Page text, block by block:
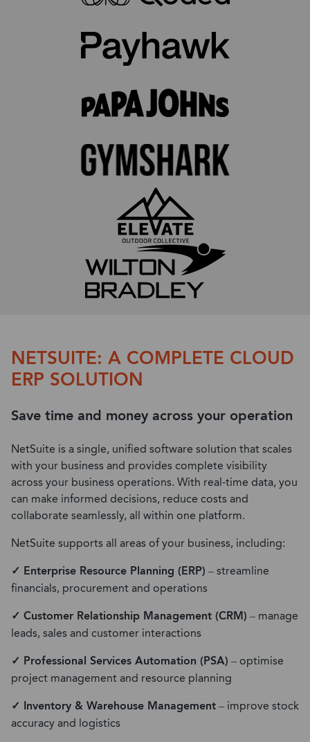
NETSUITE: A COMPLETE CLOUD
ERP SOLUTION
Save time and money across your operation
NetSuite is a single, unified software solution that scales
with your business and provides complete visibility
across your business operations. With real-time data, you
can make informed decisions, reduce costs and
collaborate seamlessly, all within one platform.
NetSuite supports all areas of your business, including:
✓ Enterprise Resource Planning (ERP) – streamline
financials, procurement and operations
✓ Customer Relationship Management (CRM) – manage
leads, sales and customer interactions
✓ Professional Services Automation (PSA) – optimise
project management and resource planning
✓ Inventory & Warehouse Management– improve stock
accuracy and logistics